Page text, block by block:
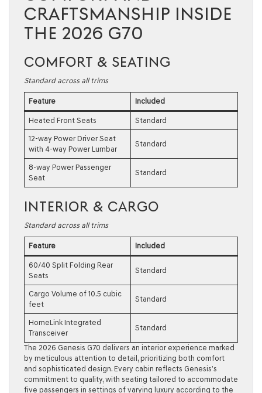
CRAFTSMANSHIP INSIDE
THE 2026 G70
COMFORT & SEATING
Standard across all trims
Feature Included
Heated Front Seats Standard
12-way Power Driver Seat
with 4-way Power Lumbar
Standard
8-way Power Passenger
Seat
Standard
INTERIOR & CARGO
Standard across all trims
Feature Included
60/40 Split Folding Rear
Seats
Standard
Cargo Volume of 10.5 cubic
feet
Standard
HomeLink Integrated
Transceiver
Standard
The 2026 Genesis G70 delivers an interior experience marked
by meticulous attention to detail, prioritizing both comfort
and sophisticated design. Every cabin reflects Genesis’s
commitment to quality, with seating tailored to accommodate
five passengers in settings of varying luxury according to the